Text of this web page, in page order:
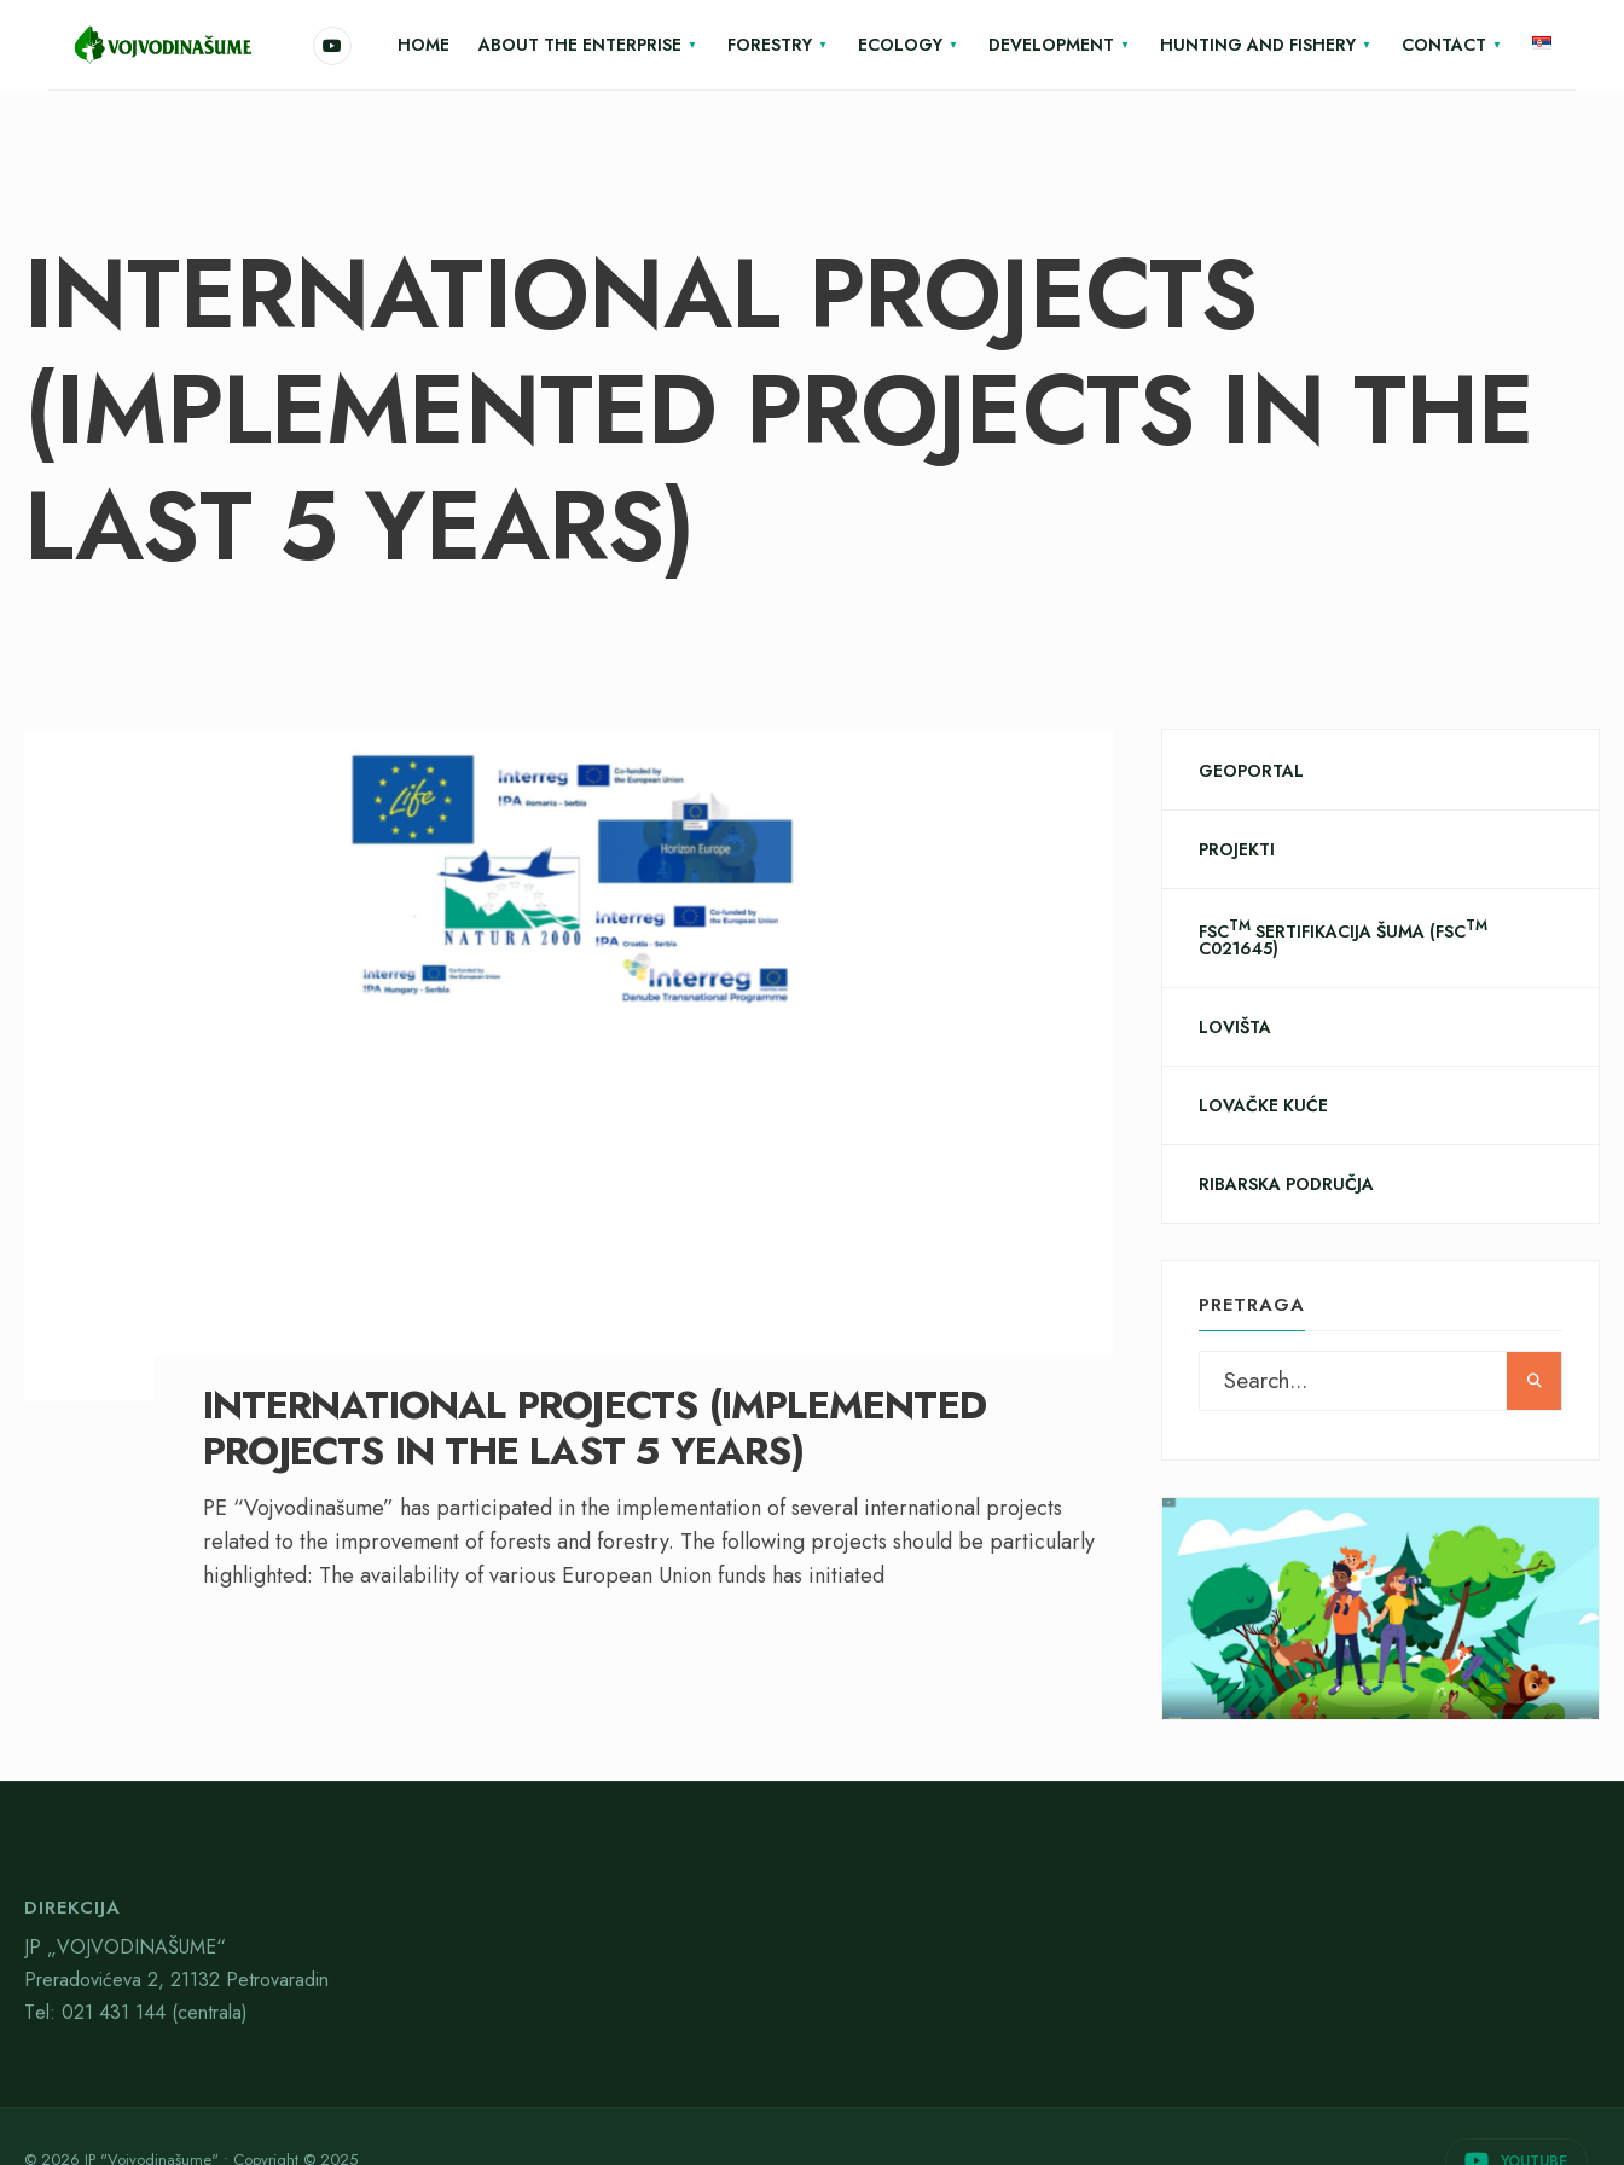
HOME ABOUT THE ENTERPRISE FORESTRY ECOLOGY DEVELOPMENT HUNTING AND FISHERY CONTACT
INTERNATIONAL PROJECTS
(IMPLEMENTED PROJECTS IN THE
LAST 5 YEARS)
INTERNATIONAL PROJECTS (IMPLEMENTED
PROJECTS IN THE LAST 5 YEARS)
PE “Vojvodinašume” has participated in the implementation of several international projects
related to the improvement of forests and forestry. The following projects should be particularly
highlighted: The availability of various European Union funds has initiated
GEOPORTAL
PROJEKTI
FSCTMSERTIFIKACIJA ŠUMA (FSCTM
C021645)
LOVIŠTA
LOVAČKE KUĆE
RIBARSKA PODRUČJA
PRETRAGA
DIREKCIJA
JP „VOJVODINAŠUME“
Preradovićeva 2, 21132 Petrovaradin
Тel: 021 431 144 (centrala)
© 2026 JP "Vojvodinašume" • Copyright © 2025